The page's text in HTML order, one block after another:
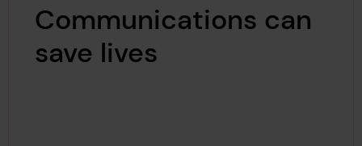
Communications can
save lives